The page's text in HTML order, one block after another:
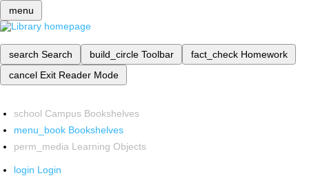
menu
search Search build_circle Toolbar fact_check Homework
cancel Exit Reader Mode
school Campus Bookshelves
menu_book Bookshelves
perm_media Learning Objects
login Login